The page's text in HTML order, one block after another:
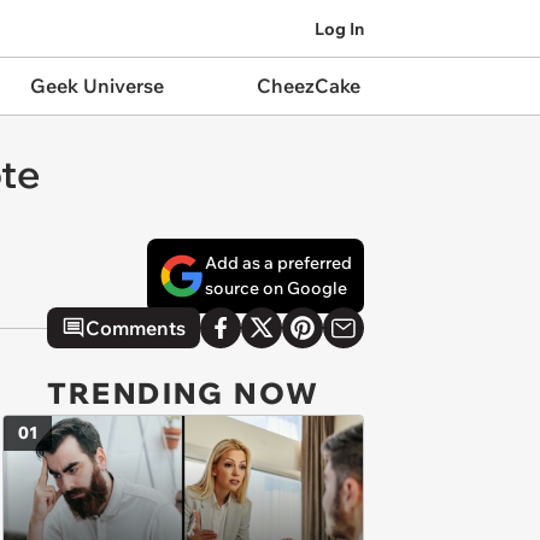
Log In
Geek Universe CheezCake
Add as a preferred
source on Google
Comments
TRENDING NOW
01